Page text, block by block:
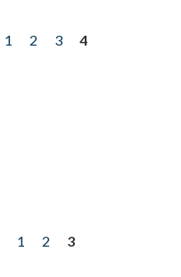
1 2 3
4
1 2
3